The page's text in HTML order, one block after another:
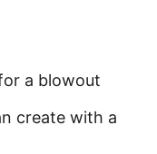
a blowout
create with a